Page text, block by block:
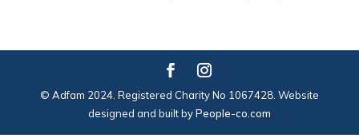
© Adfam 2024. Registered Charity No 1067428. Website
designed and built byPeople-co.com